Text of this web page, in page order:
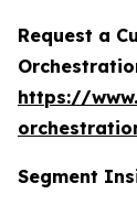
Request a
https://
Segment